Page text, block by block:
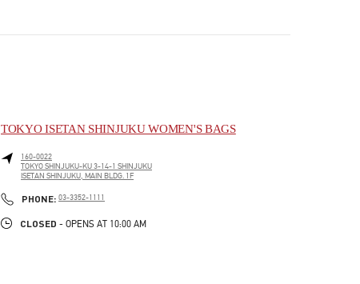
TOKYO ISETAN SHINJUKU WOMEN'S BAGS
160-0022
TOKYOSHINJUKU-KU3-14-1 SHINJUKU
ISETAN SHINJUKU, MAIN BLDG. 1F
PHONE: PHONE
03-3352-1111
CLOSED - OPENS AT 10:00 AM